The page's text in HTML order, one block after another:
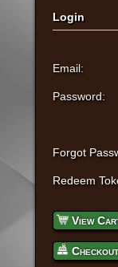
Login
Email:
Password:
Forgot
Redeem
View
Checkout